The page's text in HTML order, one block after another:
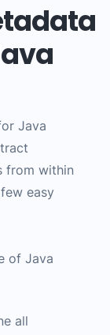
Java
from within
easy
of Java
all